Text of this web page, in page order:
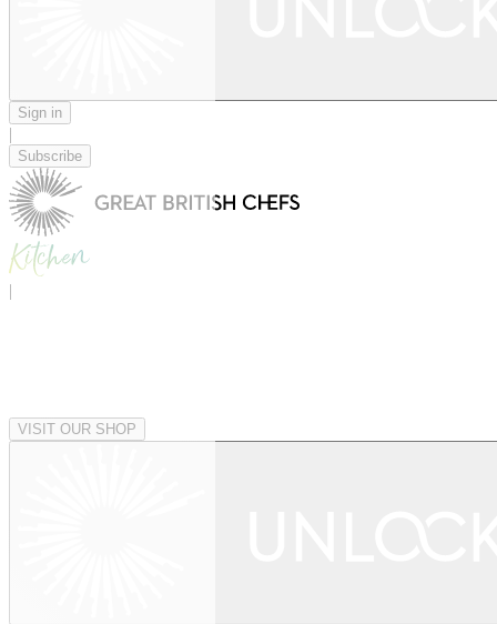
Sign in
|
Subscribe
|
VISIT OUR SHOP